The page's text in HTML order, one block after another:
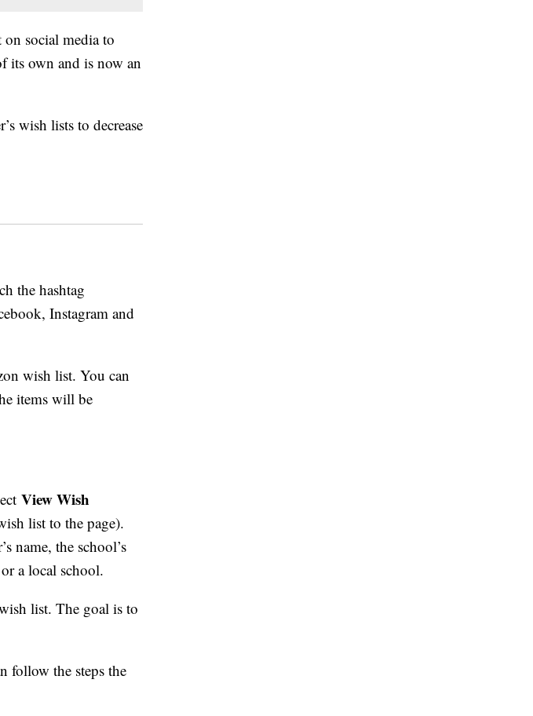
on social media to
its own and is now an
wish lists to decrease
the hashtag
Instagram and
wish list. You can
items will be
View Wish
list to the page).
name, the school’s
a local school.
list. The goal is to
follow the steps the